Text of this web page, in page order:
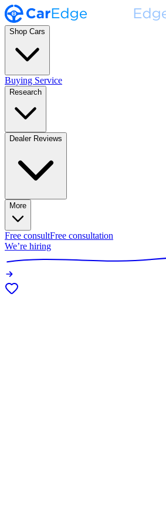
Shop Cars
Buying Service
Research
Dealer Reviews
More
Free consultFree consultation
We’re hiring